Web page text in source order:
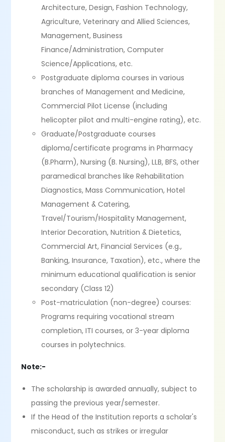
Architecture, Design, Fashion Technology,
Agriculture, Veterinary and Allied Sciences,
Management, Business
Finance/Administration, Computer
Science/Applications, etc.
Postgraduate diploma courses in various
branches of Management and Medicine,
Commercial Pilot License (including
helicopter pilot and multi-engine rating), etc.
Graduate/Postgraduate courses
diploma/certificate programs in Pharmacy
(B.Pharm), Nursing (B. Nursing), LLB, BFS, other
paramedical branches like Rehabilitation
Diagnostics, Mass Communication, Hotel
Management & Catering,
Travel/Tourism/Hospitality Management,
Interior Decoration, Nutrition & Dietetics,
Commercial Art, Financial Services (e.g.,
Banking, Insurance, Taxation), etc., where the
minimum educational qualification is senior
secondary (Class 12)
Post-matriculation (non-degree) courses:
Programs requiring vocational stream
completion, ITI courses, or 3-year diploma
courses in polytechnics.
Note:-
The scholarship is awarded annually, subject to
passing the previous year/semester.
If the Head of the Institution reports a scholar's
misconduct, such as strikes or irregular